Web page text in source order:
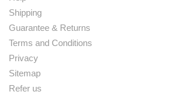
Shipping
Guarantee & Returns
Terms and Conditions
Privacy
Sitemap
Refer us